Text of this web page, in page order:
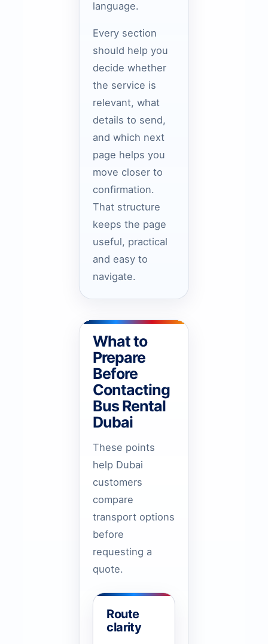
language.
Every section
should help you
decide whether
the service is
relevant, what
details to send,
and which next
page helps you
move closer to
confirmation.
That structure
keeps the page
useful, practical
and easy to
navigate.
What to
Prepare
Before
Contacting
Bus Rental
Dubai
These points
help Dubai
customers
compare
transport options
before
requesting a
quote.
Route
clarity